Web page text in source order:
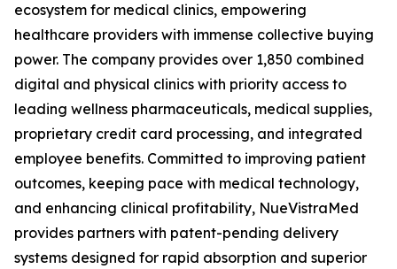
ecosystem for medical clinics, empowering
healthcare providers with immense collective buying
power. The company provides over 1,850 combined
digital and physical clinics with priority access to
leading wellness pharmaceuticals, medical supplies,
proprietary credit card processing, and integrated
employee benefits. Committed to improving patient
outcomes, keeping pace with medical technology,
and enhancing clinical profitability, NueVistraMed
provides partners with patent-pending delivery
systems designed for rapid absorption and superior